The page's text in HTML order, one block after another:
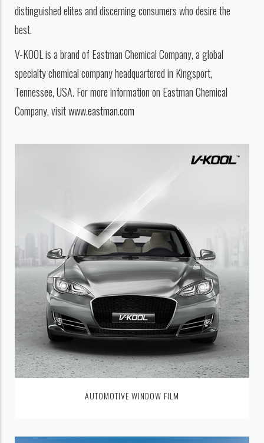
distinguished elites and discerning consumers who desire the
best.
V-KOOL is a brand of Eastman Chemical Company, a global
specialty chemical company headquartered in Kingsport,
Tennessee, USA. For more information on Eastman Chemical
Company, visitwww.eastman.com
AUTOMOTIVE WINDOW FILM